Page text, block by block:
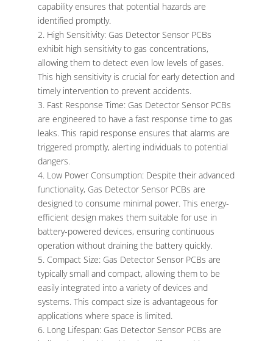
capability ensures that potential hazards are
identified promptly.
High Sensitivity: Gas Detector Sensor PCBs
exhibit high sensitivity to gas concentrations,
allowing them to detect even low levels of gases.
This high sensitivity is crucial for early detection and
timely intervention to prevent accidents.
Fast Response Time: Gas Detector Sensor PCBs
are engineered to have a fast response time to gas
leaks. This rapid response ensures that alarms are
triggered promptly, alerting individuals to potential
dangers.
Low Power Consumption: Despite their advanced
functionality, Gas Detector Sensor PCBs are
designed to consume minimal power. This energy-
efficient design makes them suitable for use in
battery-powered devices, ensuring continuous
operation without draining the battery quickly.
Compact Size: Gas Detector Sensor PCBs are
typically small and compact, allowing them to be
easily integrated into a variety of devices and
systems. This compact size is advantageous for
applications where space is limited.
Long Lifespan: Gas Detector Sensor PCBs are